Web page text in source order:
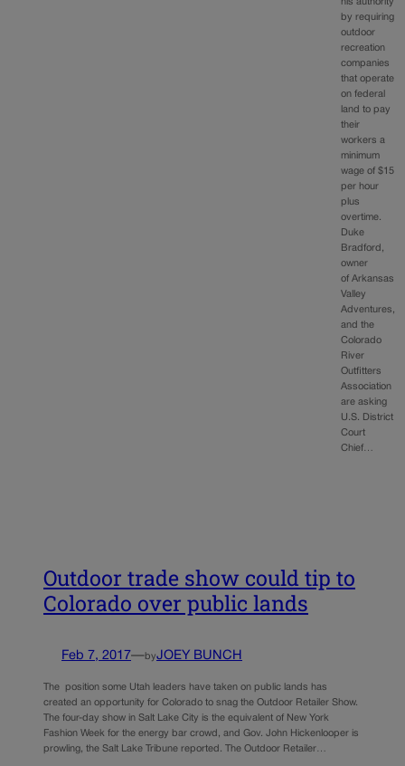
his authority
by requiring
outdoor
recreation
companies
that operate
on federal
land to pay
their
workers a
minimum
wage of $15
per hour
plus
overtime.
Duke
Bradford,
owner
of Arkansas
Valley
Adventures,
and the
Colorado
River
Outfitters
Association
are asking
U.S. District
Court
Chief…
Outdoor trade show could tip to
Colorado over public lands
Feb 7, 2017—byJOEY BUNCH
The position some Utah leaders have taken on public lands has
created an opportunity for Colorado to snag the Outdoor Retailer Show.
The four-day show in Salt Lake City is the equivalent of New York
Fashion Week for the energy bar crowd, and Gov. John Hickenlooper is
prowling, the Salt Lake Tribune reported. The Outdoor Retailer…